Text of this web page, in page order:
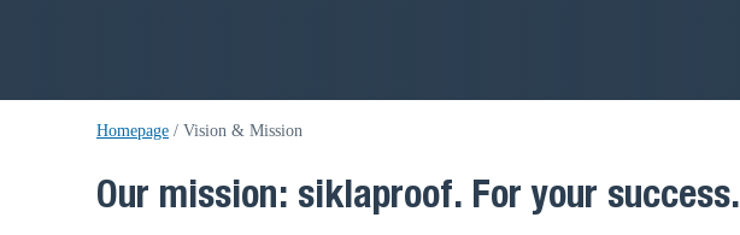
Homepage / Vision & Mission
Our mission: siklaproof. For your success.